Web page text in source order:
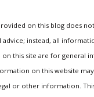
on this blog does
instead, all
on this site are for general
on this website
or other information.